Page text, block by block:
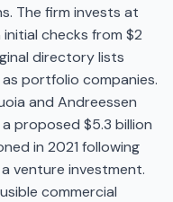
The firm invests at
checks from $2
directory lists
as portfolio companies.
and Andreessen
proposed $5.3 billion
in 2021 following
venture investment.
commercial